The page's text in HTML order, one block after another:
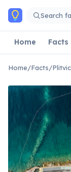
Skip to main
Search
Home Facts
Home/Facts/